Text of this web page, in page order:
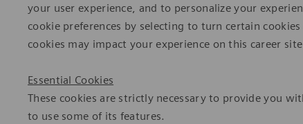
your user experience, and to personalize your
cookie preferences by selecting to turn certain
cookies may impact your experience on this career
Essential Cookies
These cookies are strictly necessary to provide you
to use some of its features.